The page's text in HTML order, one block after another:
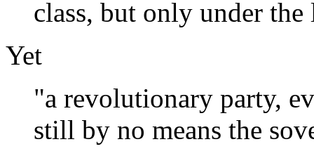
class, but only under
Yet
"a revolutionary party,
still by no means the